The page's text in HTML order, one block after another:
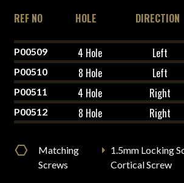
REF NO HOLE DIRECTION
P00509 4 Hole Left
P00510 8 Hole Left
P00511 4 Hole Right
P00512 8 Hole Right
Matching
Screws
1.5mm Locking
Cortical Screw